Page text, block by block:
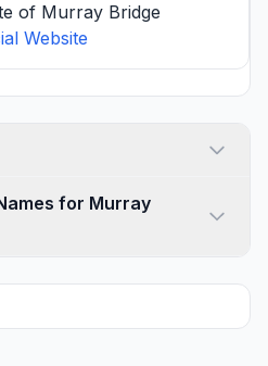
of Murray Bridge
Website
for Murray